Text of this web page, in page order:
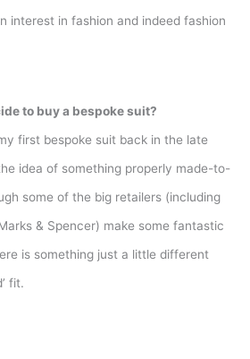
interest in fashion and indeed fashion
to buy a bespoke suit?
first bespoke suit back in the late
idea of something properly made-to-
some of the big retailers (including
& Spencer) make some fantastic
is something just a little different
fit.